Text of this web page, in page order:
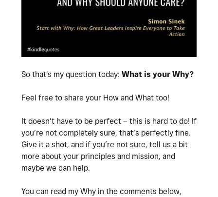
So that's my question today: What is your Why?
Feel free to share your How and What too!
It doesn’t have to be perfect – this is hard to do! If
you’re not completely sure, that’s perfectly fine.
Give it a shot, and if you’re not sure, tell us a bit
more about your principles and mission, and
maybe we can help.
You can read my Why in the comments below,